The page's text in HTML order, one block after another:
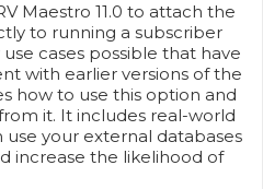
Maestro 11.0 to attach the
to running a subscriber
cases possible that have
with earlier versions of the
how to use this option and
it. It includes real-world
your external databases
increase the likelihood of